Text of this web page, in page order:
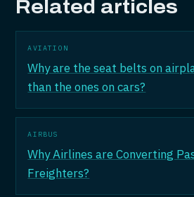
Related articles
AVIATION
Why are the seat belts on
than the ones on cars?
AIRBUS
Why Airlines are Converting
Freighters?